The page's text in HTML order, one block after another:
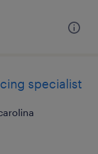
specialist